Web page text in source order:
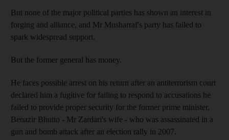
But none of the major political parties has shown an interest in
forging and alliance, and Mr Musharraf's party has failed to
spark widespread support.
But the former general has money.
He faces possible arrest on his return after an antiterrorism court
declared him a fugitive for failing to respond to accusations he
failed to provide proper security for the former prime minister,
Benazir Bhutto - Mr Zardari's wife - who was assassinated in a
gun and bomb attack after an election rally in 2007.